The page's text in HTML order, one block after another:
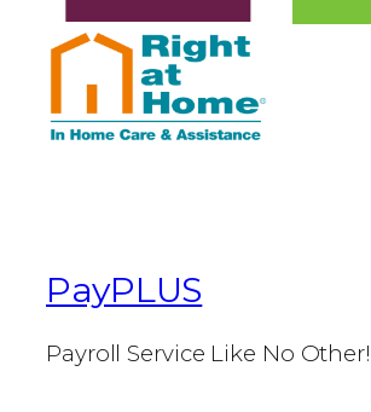
PayPLUS
Payroll Service Like No Other!